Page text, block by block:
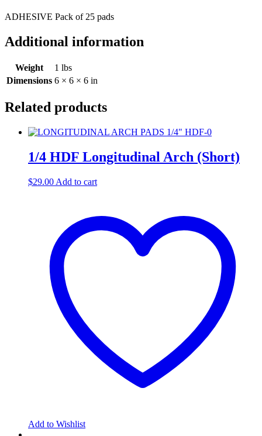
ADHESIVE Pack of 25 pads
Additional information
Weight
1 lbs
Dimensions 6 × 6 × 6 in
Related products
1/4 HDF Longitudinal Arch (Short)
$29.00 Add to cart
Add to Wishlist